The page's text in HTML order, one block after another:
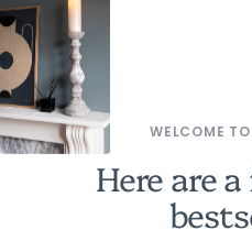
WELCOME
Here are